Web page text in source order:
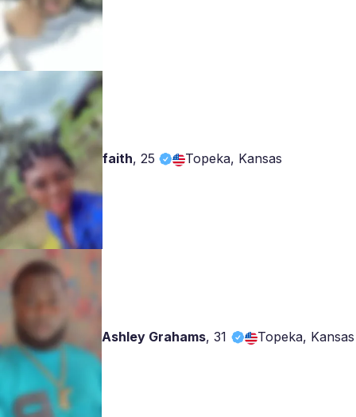
faith, 25 Topeka, Kansas
Ashley Grahams,31 Topeka, Kansas